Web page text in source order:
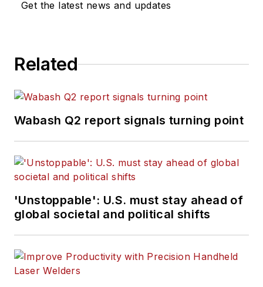
Get the latest news and updates
Related
Wabash Q2 report signals turning point
'Unstoppable': U.S. must stay ahead of
global societal and political shifts